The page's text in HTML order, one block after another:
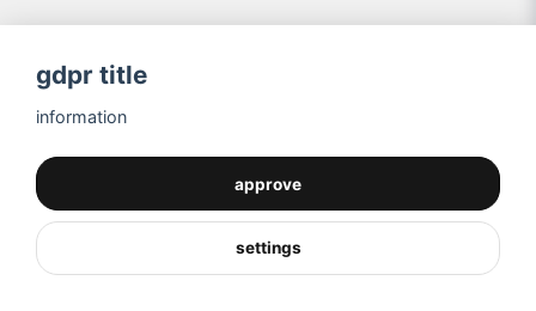
gdpr title
information
approve
settings